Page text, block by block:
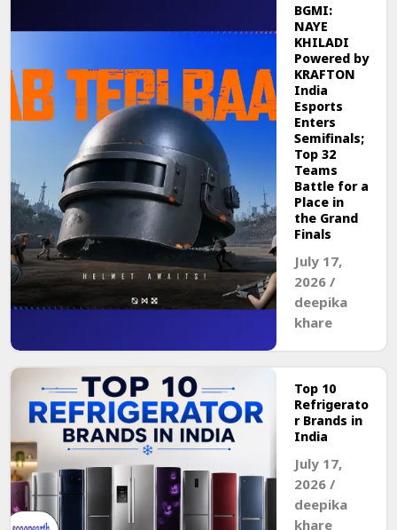
BGMI:
NAYE
KHILADI
Powered by
KRAFTON
India
Esports
Enters
Semifinals;
Top 32
Teams
Battle for a
Place in
the Grand
Finals
July 17,
2026 /
deepika
khare
Top 10
Refrigerato
r Brands in
India
July 17,
2026 /
deepika
khare